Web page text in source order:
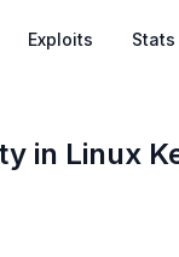
Exploits Stats
in Linux